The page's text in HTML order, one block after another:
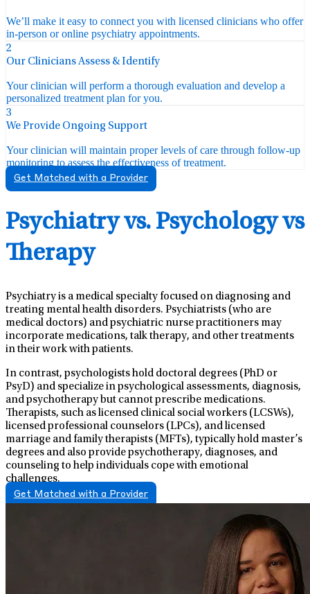
We’ll make it easy to connect you with licensed clinicians who offer
in-person or online psychiatry appointments.
2
Our Clinicians Assess & Identify
Your clinician will perform a thorough evaluation and develop a
personalized treatment plan for you.
3
We Provide Ongoing Support
Your clinician will maintain proper levels of care through follow-up
monitoring to assess the effectiveness of treatment.
Get Matched with a Provider
Psychiatry vs. Psychology vs
Therapy
Psychiatry is a medical specialty focused on diagnosing and
treating mental health disorders. Psychiatrists (who are
medical doctors) and psychiatric nurse practitioners may
incorporate medications, talk therapy, and other treatments
in their work with patients.
In contrast, psychologists hold doctoral degrees (PhD or
PsyD) and specialize in psychological assessments, diagnosis,
and psychotherapy but cannot prescribe medications.
Therapists, such as licensed clinical social workers (LCSWs),
licensed professional counselors (LPCs), and licensed
marriage and family therapists (MFTs), typically hold master’s
degrees and also provide psychotherapy, diagnoses, and
counseling to help individuals cope with emotional
challenges.
Get Matched with a Provider